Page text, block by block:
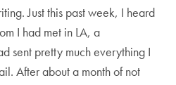
Just this past week, I heard
I had met in LA, a
sent pretty much everything I
After about a month of not